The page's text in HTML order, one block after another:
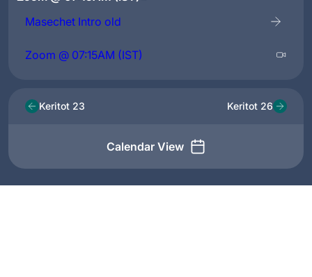
Masechet Intro old
Zoom @ 07:15AM (IST)
Keritot 23
Calendar View
Keritot 26